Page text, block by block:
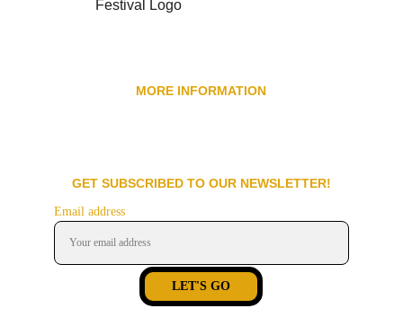
MORE INFORMATION
Email address
LET'S GO
GET SUBSCRIBED TO OUR NEWSLETTER!